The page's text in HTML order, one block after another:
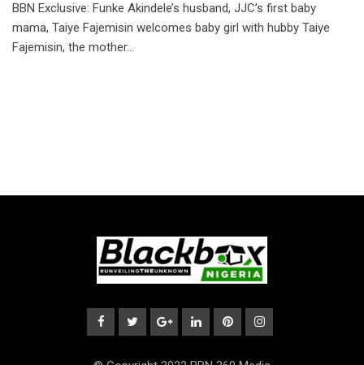
BBN Exclusive: Funke Akindele’s husband, JJC’s first baby
mama, Taiye Fajemisin welcomes baby girl with hubby Taiye
Fajemisin, the mother…